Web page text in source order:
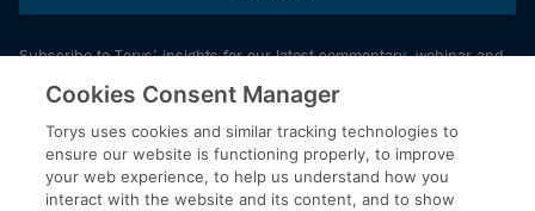
Subscribe to Torys’ insights for our latest commentary, webinar and
events schedule and more.
© 2026 Torys LLP. All rights reserved.
Privacy Policy
Cookies Consent Manager
Torys uses cookies and similar tracking technologies to
ensure our website is functioning properly, to improve
your web experience, to help us understand how you
interact with the website and its content, and to show